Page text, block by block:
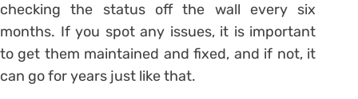
checking the status off the wall every six
months. If you spot any issues, it is important
to get them maintained and fixed, and if not, it
can go for years just like that.